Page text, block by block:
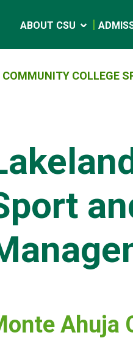
ABOUT CSU
COMMUNITY COLLEGE
Ahuja